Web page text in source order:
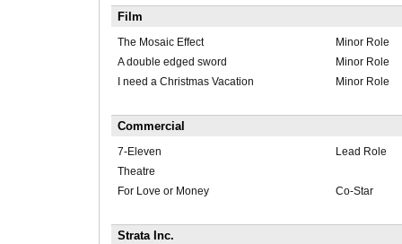
Film
The Mosaic Effect
Minor Role
A double edged sword
Minor Role
I need a Christmas Vacation
Minor Role
Commercial
7-Eleven
Lead Role
Theatre
For Love or Money
Co-Star
Strata Inc.